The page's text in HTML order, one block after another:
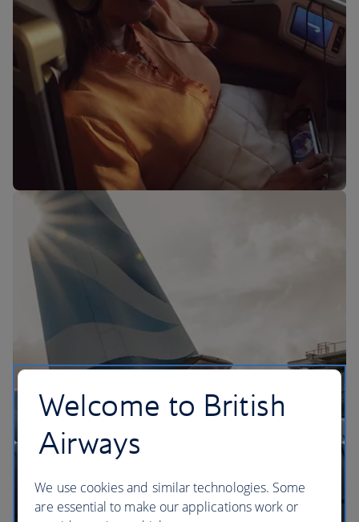
The BA Experience
Welcome to British
Airways
We use cookies and similar technologies. Some
are essential to make our applications work or